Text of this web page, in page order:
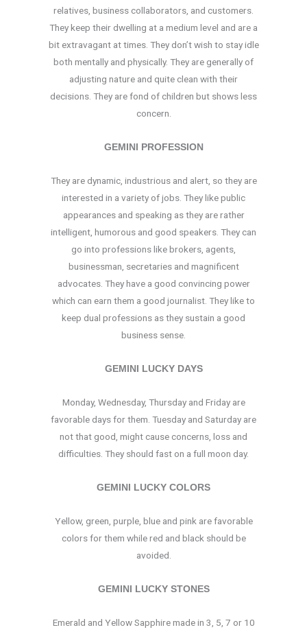
relatives, business collaborators, and customers.
They keep their dwelling at a medium level and are a
bit extravagant at times. They don’t wish to stay idle
both mentally and physically. They are generally of
adjusting nature and quite clean with their
decisions. They are fond of children but shows less
concern.
GEMINI PROFESSION
They are dynamic, industrious and alert, so they are
interested in a variety of jobs. They like public
appearances and speaking as they are rather
intelligent, humorous and good speakers. They can
go into professions like brokers, agents,
businessman, secretaries and magnificent
advocates. They have a good convincing power
which can earn them a good journalist. They like to
keep dual professions as they sustain a good
business sense.
GEMINI LUCKY DAYS
Monday, Wednesday, Thursday and Friday are
favorable days for them. Tuesday and Saturday are
not that good, might cause concerns, loss and
difficulties. They should fast on a full moon day.
GEMINI LUCKY COLORS
Yellow, green, purple, blue and pink are favorable
colors for them while red and black should be
avoided.
GEMINI LUCKY STONES
Emerald and Yellow Sapphire made in 3, 5, 7 or 10